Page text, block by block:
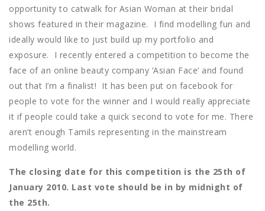
opportunity to catwalk for Asian Woman at their bridal
shows featured in their magazine. I find modelling fun and
ideally would like to just build up my portfolio and
exposure. I recently entered a competition to become the
face of an online beauty company ‘Asian Face’ and found
out that I’m a finalist! It has been put on facebook for
people to vote for the winner and I would really appreciate
it if people could take a quick second to vote for me. There
aren’t enough Tamils representing in the mainstream
modelling world.
The closing date for this competition is the 25th of
January 2010. Last vote should be in by midnight of
the 25th.